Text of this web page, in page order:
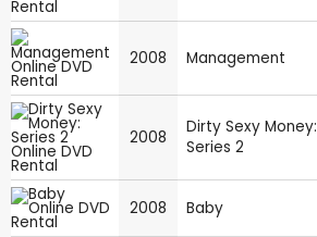
2008 Management
2008
Dirty Sexy Money:
Series 2
2008 Baby